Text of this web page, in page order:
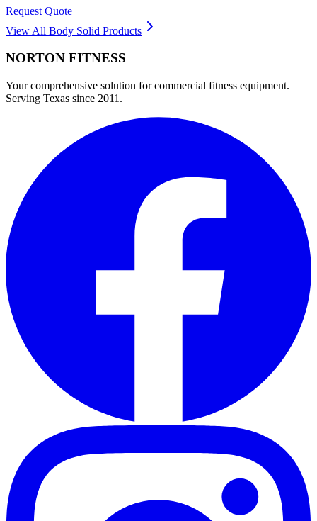
Request Quote
View All Body Solid Products
NORTON FITNESS
Your comprehensive solution for commercial fitness equipment.
Serving Texas since 2011.